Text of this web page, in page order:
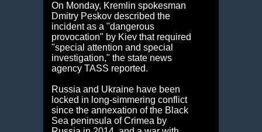
On Monday, Kremlin spokesman
Dmitry Peskov described the
incident as a "dangerous
provocation" by Kiev that required
"special attention and special
investigation," the state news
agency TASS reported.
Russia and Ukraine have been
locked in long-simmering conflict
since the annexation of the Black
Sea peninsula of Crimea by